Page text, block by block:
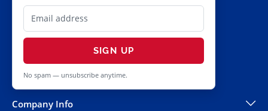
SIGN UP
No spam — unsubscribe anytime.
Company Info